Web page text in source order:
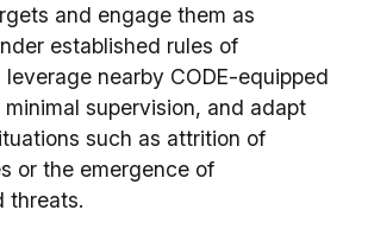
and engage them as
established rules of
nearby CODE-equipped
supervision, and adapt
such as attrition of
or the emergence of
threats.